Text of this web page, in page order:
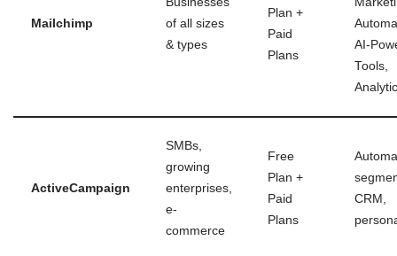
Mailchimp
of all sizes
& types
Plan +
Paid
Plans
AI-
Tools,
ActiveCampaign
SMBs,
growing
enterprises,
e-
commerce
Free
Plan +
Paid
Plans
CRM,